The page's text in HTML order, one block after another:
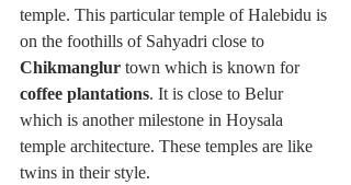
temple. This particular temple of Halebidu is
on the foothills of Sahyadri close to
Chikmanglur town which is known for
coffee plantations. It is close to Belur
which is another milestone in Hoysala
temple architecture. These temples are like
twins in their style.